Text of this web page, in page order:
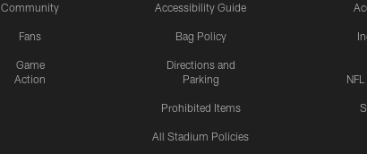
Community
Fans
Game
Action
Accessibility Guide
Bag Policy
Directions and
Parking
Prohibited Items
All Stadium Policies